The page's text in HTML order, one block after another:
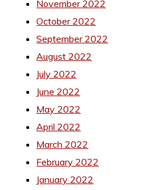
November 2022
October 2022
September 2022
August 2022
July 2022
June 2022
May 2022
April 2022
March 2022
February 2022
January 2022